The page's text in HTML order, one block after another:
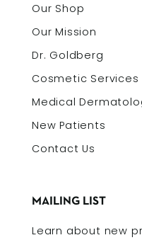
Our Shop
Our Mission
Dr. Goldberg
Cosmetic Services
Medical
New Patients
Contact Us
MAILING LIST
Learn about new